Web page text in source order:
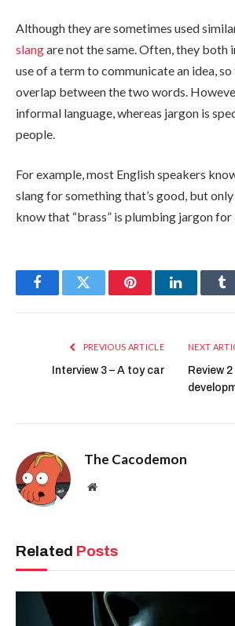
Although they are sometimes used
slangare not the same. Often, they both
use of a term to communicate an idea, so
overlap between the two words.
informal language, whereas jargon is
people.
For example, most English speakers
slang for something that’s good, but
know that “brass” is plumbing jargon
FacebookTwitter PinterestLinkedIn
PREVIOUS ARTICLE
Interview 3 – A toy car
NEXT
Review
The Cacodemon
Website
Related Posts